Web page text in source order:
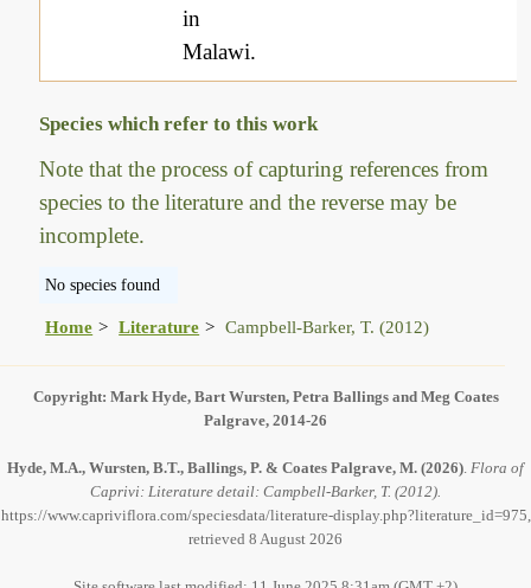
in
Malawi.
Species which refer to this work
Note that the process of capturing references from
species to the literature and the reverse may be
incomplete.
No species found
Home Literature Campbell-Barker, T. (2012)
Copyright: Mark Hyde, Bart Wursten, Petra Ballings and Meg Coates
Palgrave, 2014-26
Hyde, M.A., Wursten, B.T., Ballings, P. & Coates Palgrave, M. (2026) Flora of
Caprivi: Literature detail: Campbell-Barker, T. (2012).
https://www.capriviflora.com/speciesdata/literature-display.php?literature_id=975,
retrieved 8 August 2026